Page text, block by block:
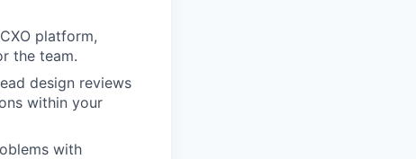
platform,
the team.
design reviews
within your
with